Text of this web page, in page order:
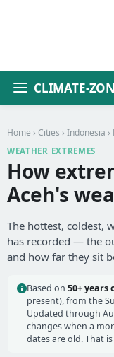
CLIMATE-
Home › Cities › Indonesia ›
WEATHER EXTREMES
How
Aceh's
The hottest, coldest,
has recorded — the
and how far they sit
Based on 50+ years
present), from the
Updated through
changes when a
dates are old. That